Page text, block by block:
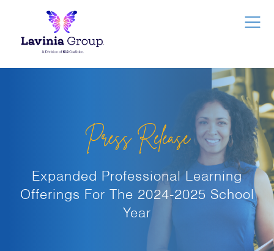
Press Release
Expanded Professional Learning
Offerings For The 2024-2025 School
Year